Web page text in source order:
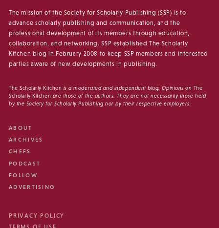
The mission of the Society for Scholarly Publishing (SSP) is to
advance scholarly publishing and communication, and the
professional development of its members through education,
collaboration, and networking. SSP established The Scholarly
Kitchen blog in February 2008 to keep SSP members and interested
parties aware of new developments in publishing.
The Scholarly Kitchen is a moderated and independent blog. Opinions on The
Scholarly Kitchen are those of the authors. They are not necessarily those held
by the Society for Scholarly Publishing nor by their respective employers.
ABOUT
ARCHIVES
CHEFS
PODCAST
FOLLOW
ADVERTISING
PRIVACY POLICY